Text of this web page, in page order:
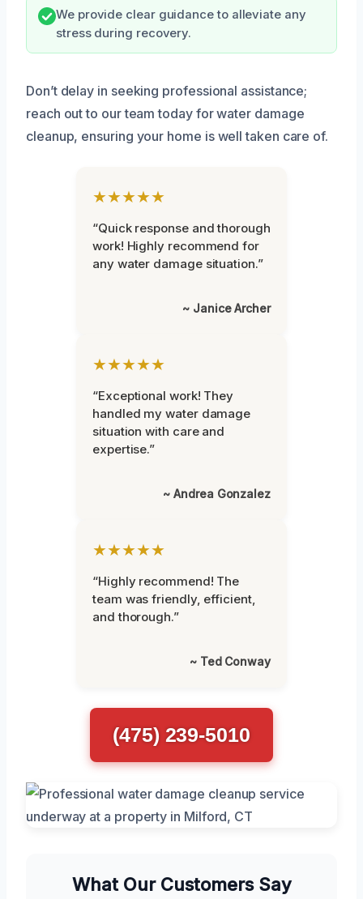
We provide clear guidance to alleviate any
stress during recovery.
Don’t delay in seeking professional assistance;
reach out to our team today for water damage
cleanup, ensuring your home is well taken care of.
★★★★★
“Quick response and thorough
work! Highly recommend for
any water damage situation.”
~ Janice Archer
★★★★★
“Exceptional work! They
handled my water damage
situation with care and
expertise.”
~ Andrea Gonzalez
★★★★★
“Highly recommend! The
team was friendly, efficient,
and thorough.”
~ Ted Conway
(475) 239-5010
What Our Customers Say